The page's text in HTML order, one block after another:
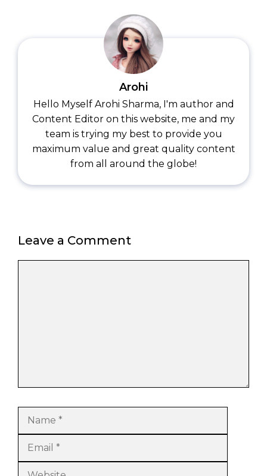
Arohi
Hello Myself Arohi Sharma, I'm author and
Content Editor on this website, me and my
team is trying my best to provide you
maximum value and great quality content
from all around the globe!
Leave a Comment
Name